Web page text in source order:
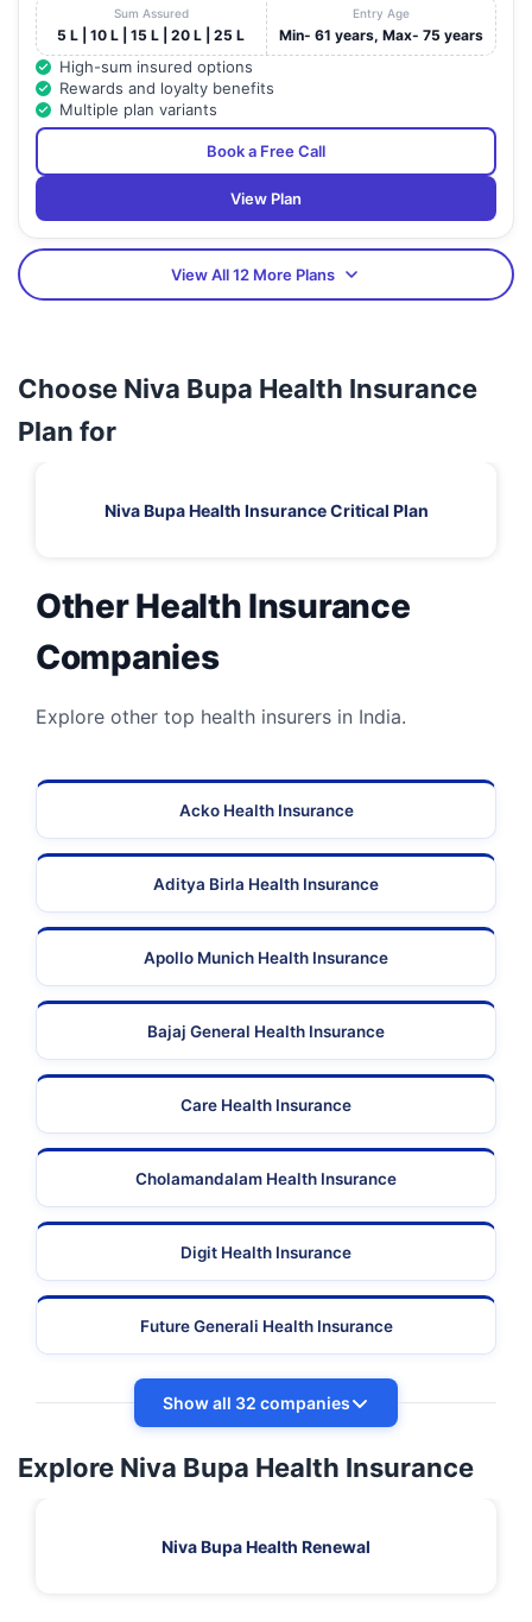
Sum Assured
5 L | 10 L | 15 L | 20 L | 25 L
Entry Age
Min- 61 years, Max- 75 years
High-sum insured options
Rewards and loyalty benefits
Multiple plan variants
Book a Free Call
View Plan
View All 12 More Plans
Choose Niva Bupa Health Insurance
Plan for
Niva Bupa Health Insurance Critical Plan
Other Health Insurance
Companies
Explore other top health insurers in India.
Acko Health Insurance
Aditya Birla Health Insurance
Apollo Munich Health Insurance
Bajaj General Health Insurance
Care Health Insurance
Cholamandalam Health Insurance
Digit Health Insurance
Future Generali Health Insurance
Show all 32 companies
Explore Niva Bupa Health Insurance
Niva Bupa Health Renewal